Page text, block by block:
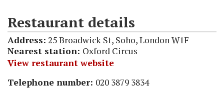
Restaurant details
Address: 25 Broadwick St, Soho, London W1F
Nearest station: Oxford Circus
View restaurant website
Telephone number: 020 3879 3834